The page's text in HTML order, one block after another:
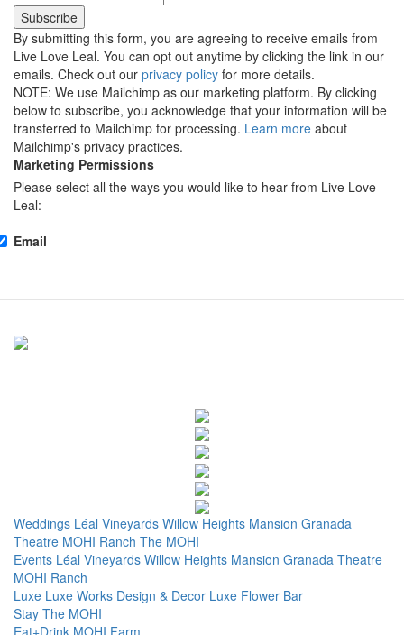
By submitting this form, you are agreeing to receive emails from
Live Love Leal. You can opt out anytime by clicking the link in our
emails. Check out our privacy policy for more details.
NOTE: We use Mailchimp as our marketing platform. By clicking
below to subscribe, you acknowledge that your information will be
transferred to Mailchimp for processing. Learn more about
Mailchimp's privacy practices.
Marketing Permissions
Please select all the ways you would like to hear from Live Love
Leal:
Email
Weddings Léal Vineyards Willow Heights Mansion Granada
Theatre MOHI Ranch The MOHI
Events Léal Vineyards Willow Heights Mansion Granada Theatre
MOHI Ranch
Luxe Luxe Works Design & Decor Luxe Flower Bar
Stay The MOHI